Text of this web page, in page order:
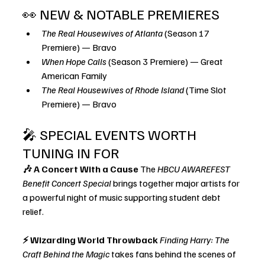
👀 NEW & NOTABLE PREMIERES
The Real Housewives of Atlanta (Season 17
Premiere) — Bravo
When Hope Calls (Season 3 Premiere) — Great
American Family
The Real Housewives of Rhode Island (Time Slot
Premiere) — Bravo
🎤 SPECIAL EVENTS WORTH
TUNING IN FOR
🎶 A Concert With a Cause The HBCU AWAREFEST
Benefit Concert Special brings together major artists for
a powerful night of music supporting student debt
relief.
⚡ Wizarding World Throwback Finding Harry: The
Craft Behind the Magic takes fans behind the scenes of